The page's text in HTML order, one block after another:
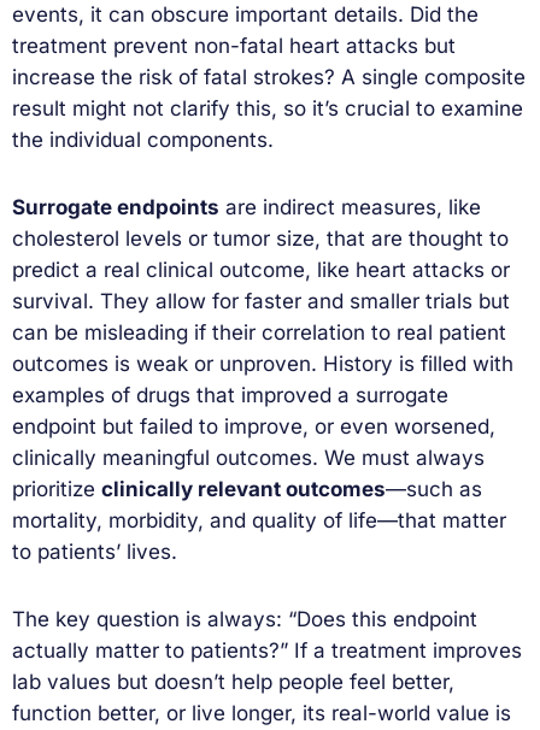
events, it can obscure important details. Did the
treatment prevent non-fatal heart attacks but
increase the risk of fatal strokes? A single composite
result might not clarify this, so it’s crucial to examine
the individual components.
Surrogate endpoints are indirect measures, like
cholesterol levels or tumor size, that are thought to
predict a real clinical outcome, like heart attacks or
survival. They allow for faster and smaller trials but
can be misleading if their correlation to real patient
outcomes is weak or unproven. History is filled with
examples of drugs that improved a surrogate
endpoint but failed to improve, or even worsened,
clinically meaningful outcomes. We must always
prioritize clinically relevant outcomes—such as
mortality, morbidity, and quality of life—that matter
to patients’ lives.
The key question is always: “Does this endpoint
actually matter to patients?” If a treatment improves
lab values but doesn’t help people feel better,
function better, or live longer, its real-world value is